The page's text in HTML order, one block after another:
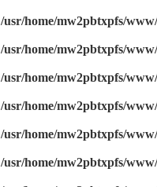
/usr/home/mw2pbtxpfs/
/usr/home/mw2pbtxpfs/
/usr/home/mw2pbtxpfs/
/usr/home/mw2pbtxpfs/
/usr/home/mw2pbtxpfs/
/usr/home/mw2pbtxpfs/